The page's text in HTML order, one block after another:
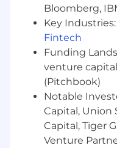
Bloomberg,
Key Industries:
Fintech
Funding
venture
(Pitchbook)
Notable
Capital, Union
Capital, Tiger
Venture